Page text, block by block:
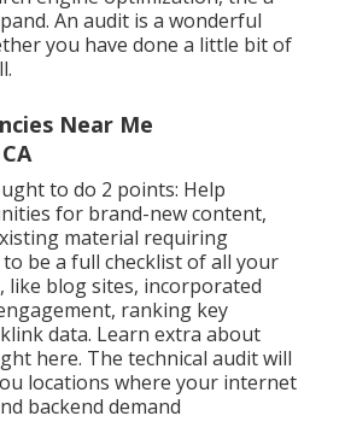
An audit is a wonderful
you have done a little bit of
Near Me
to do 2 points: Help
for brand-new content,
material requiring
be a full checklist of all your
like blog sites, incorporated
ranking key
data. Learn extra about
here. The technical audit will
locations where your internet
backend demand